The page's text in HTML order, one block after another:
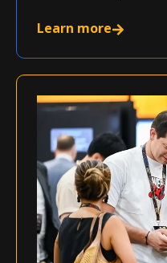
Learn more